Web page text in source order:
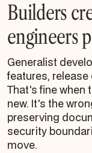
Builders
engineers
Generalist
features,
That's fine when
new. It's the
preserving
security
move.